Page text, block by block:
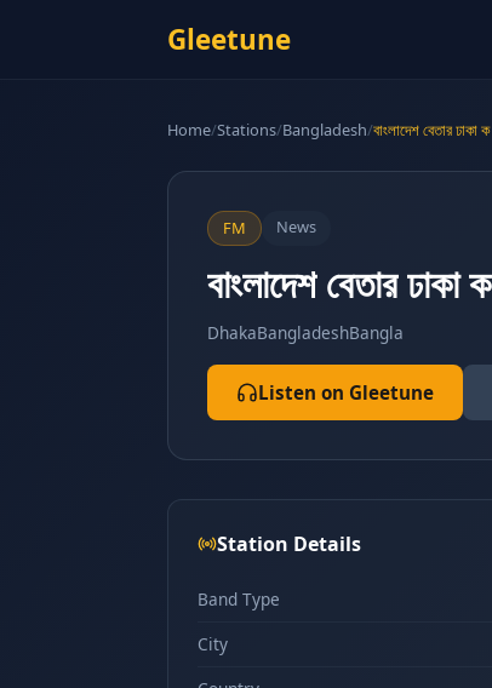
Gleetune
Home/Stations/Bangladesh/বাংলাদেশ বেতার ঢাকা ক
FM News
বাংলাদেশ বেতার ঢাকা ক
DhakaBangladeshBangla
Listen on Gleetune
Station Details
Band Type
City